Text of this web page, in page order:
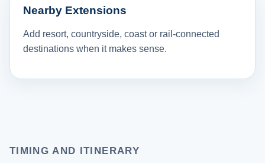
Nearby Extensions
Add resort, countryside, coast or rail-connected
destinations when it makes sense.
TIMING AND ITINERARY